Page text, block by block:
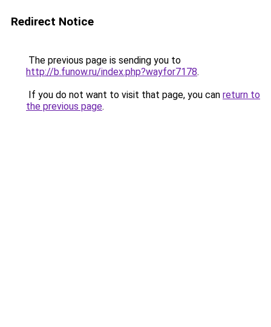
Redirect Notice
The previous page is sending you to
http://b.funow.ru/index.php?wayfor7178.
If you do not want to visit that page, you can return to
the previous page.